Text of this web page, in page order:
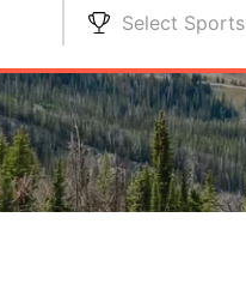
Select Sports